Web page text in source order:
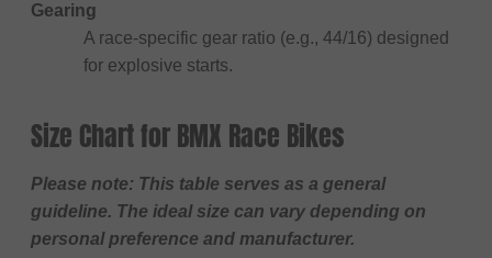
Gearing
A race-specific gear ratio (e.g., 44/16) designed
for explosive starts.
Size Chart for BMX Race Bikes
Please note: This table serves as a general
guideline. The ideal size can vary depending on
personal preference and manufacturer.